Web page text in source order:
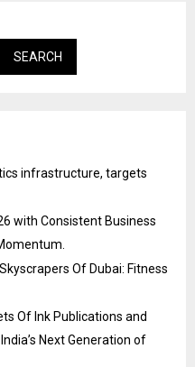
SEARCH
infrastructure, targets
with Consistent Business
Of Dubai: Fitness
Of Ink Publications and
Next Generation of